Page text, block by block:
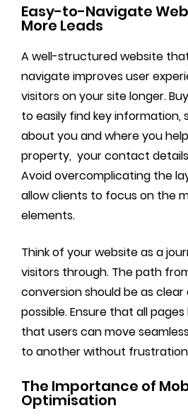
Easy-to-Navigate
More Leads
A well-structured website
navigate improves user
visitors on your site longer.
to easily find key information,
about you and where you
property, your contact
Avoid overcomplicating the
allow clients to focus on the
elements.
Think of your website as a
visitors through. The path
conversion should be as
possible. Ensure that all
that users can move
to another without
The Importance of
Optimisation